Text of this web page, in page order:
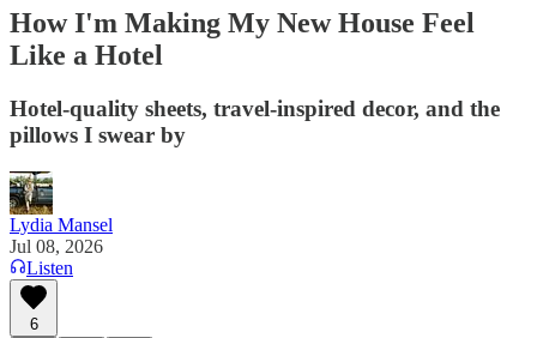
How I'm Making My New House Feel
Like a Hotel
Hotel-quality sheets, travel-inspired decor, and the
pillows I swear by
Lydia Mansel
Jul 08, 2026
Listen
6